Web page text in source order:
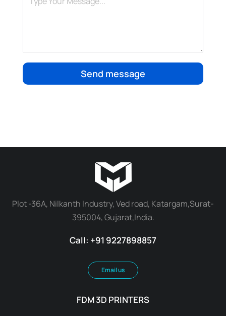
Send message
Plot -36A, Nilkanth Industry, Ved road, Katargam,Surat-
395004, Gujarat,India.
Call: +91 9227898857
Email us
FDM 3D PRINTERS